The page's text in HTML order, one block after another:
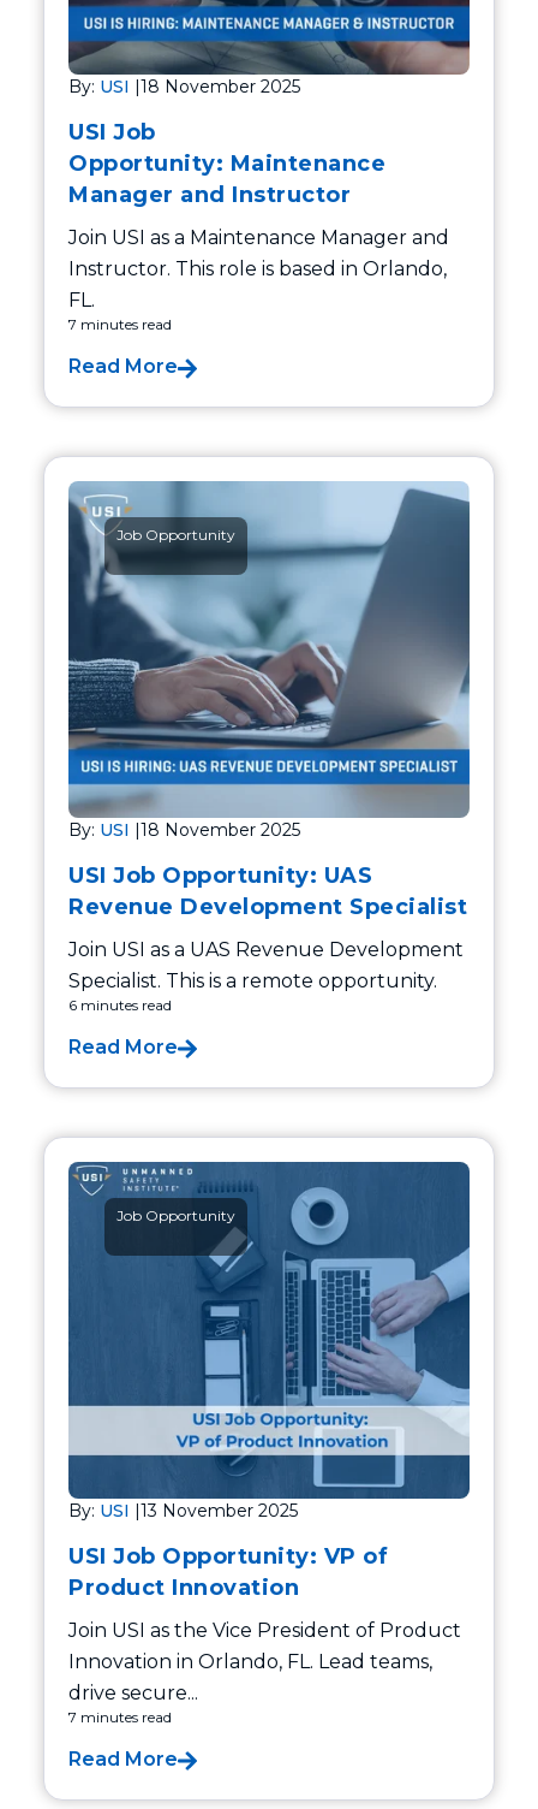
By: USI 18 November 2025
USI Job
Opportunity: Maintenance
Manager and Instructor
Join USI as a Maintenance Manager and
Instructor. This role is based in Orlando,
FL.
7 minutes read
Read More
Job Opportunity
By: USI |18 November 2025
USI Job Opportunity: UAS
Revenue Development Specialist
Join USI as a UAS Revenue Development
Specialist. This is a remote opportunity.
6 minutes read
Read More
Job Opportunity
By: USI |13 November 2025
USI Job Opportunity: VP of
Product Innovation
Join USI as the Vice President of Product
Innovation in Orlando, FL. Lead teams,
drive secure...
7 minutes read
Read More